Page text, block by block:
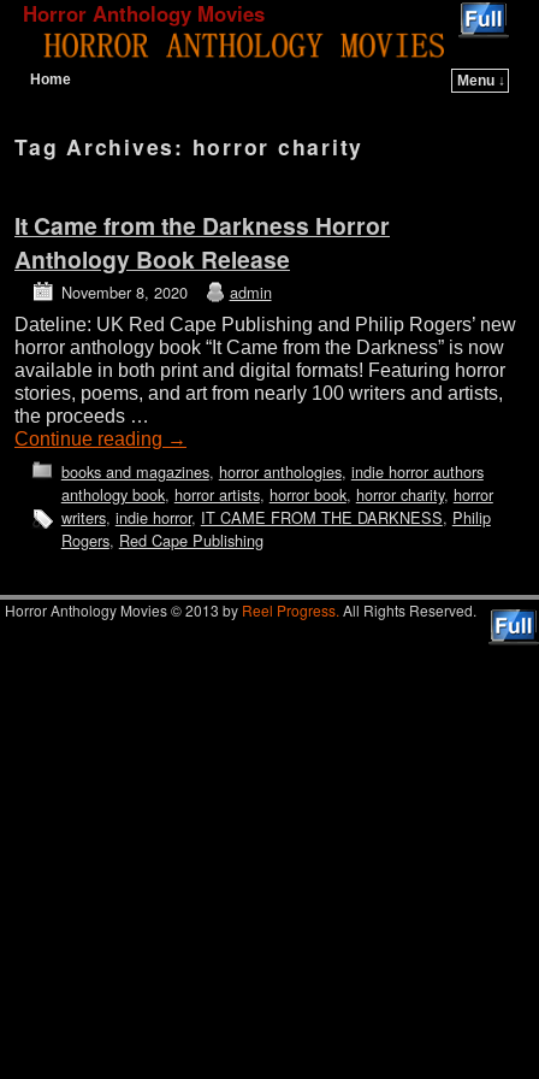
Horror Anthology Movies
Home
Menu ↓
Tag Archives: horror charity
It Came from the Darkness Horror
Anthology Book Release
November 8, 2020 admin
Dateline: UK Red Cape Publishing and Philip Rogers’ new
horror anthology book “It Came from the Darkness” is now
available in both print and digital formats! Featuring horror
stories, poems, and art from nearly 100 writers and artists,
the proceeds …
Continue reading →
books and magazines, horror anthologies, indie horror authors
anthology book, horror artists, horror book, horror charity, horror
writers, indie horror, IT CAME FROM THE DARKNESS, Philip
Rogers, Red Cape Publishing
Horror Anthology Movies © 2013 by Reel Progress. All Rights Reserved.